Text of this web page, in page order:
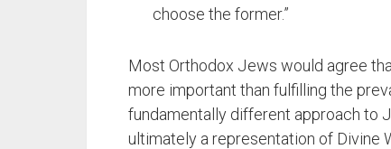
choose the former.”
Most Orthodox Jews would agree
more important than fulfilling the
fundamentally different approach to
ultimately a representation of Divine